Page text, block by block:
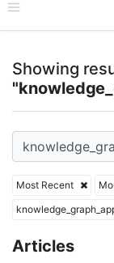
Showing
Most Recent
Articles